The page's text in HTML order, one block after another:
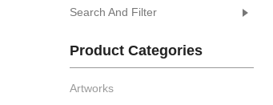
Search And Filter
Product Categories
Artworks